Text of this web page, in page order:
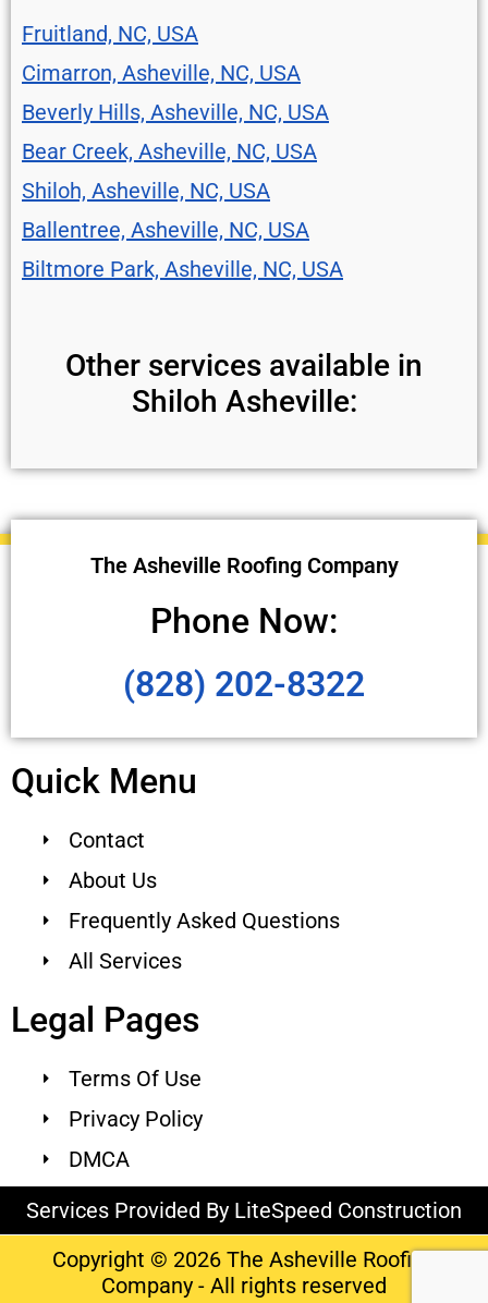
Fruitland, NC, USA
Cimarron, Asheville, NC, USA
Beverly Hills, Asheville, NC, USA
Bear Creek, Asheville, NC, USA
Shiloh, Asheville, NC, USA
Ballentree, Asheville, NC, USA
Biltmore Park, Asheville, NC, USA
Other services available in
Shiloh Asheville:
The Asheville Roofing Company
Phone Now:
(828) 202-8322
Quick Menu
Contact
About Us
Frequently Asked Questions
All Services
Legal Pages
Terms Of Use
Privacy Policy
DMCA
Services Provided By LiteSpeed Construction
Copyright © 2026 The Asheville Roofing
Company - All rights reserved